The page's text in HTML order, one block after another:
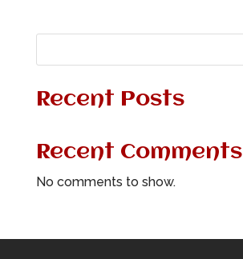
Recent Posts
Recent Comments
No comments to show.